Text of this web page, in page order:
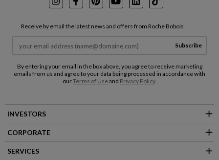
InstagramFacebookPinterest
YoutubeLinkedInTikTok
Receive by email the latest news and offers from Roche Bobois
Subscribe
By entering your email in the box above, you agree to receive marketing
emails from us and agree to your data being processed in accordance with
ourTerms of Useand Privacy Policy.
INVESTORS
CORPORATE
SERVICES